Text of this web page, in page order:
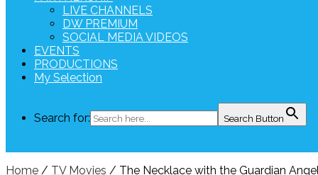
LIVE CHANNELS
DW PREMIUM
SOCIAL MEDIA VIDEOS
EVENTS
PRODUCTIONS
My Selection
Search for: Search Button
Home / TV Movies / The Necklace with the Guardian